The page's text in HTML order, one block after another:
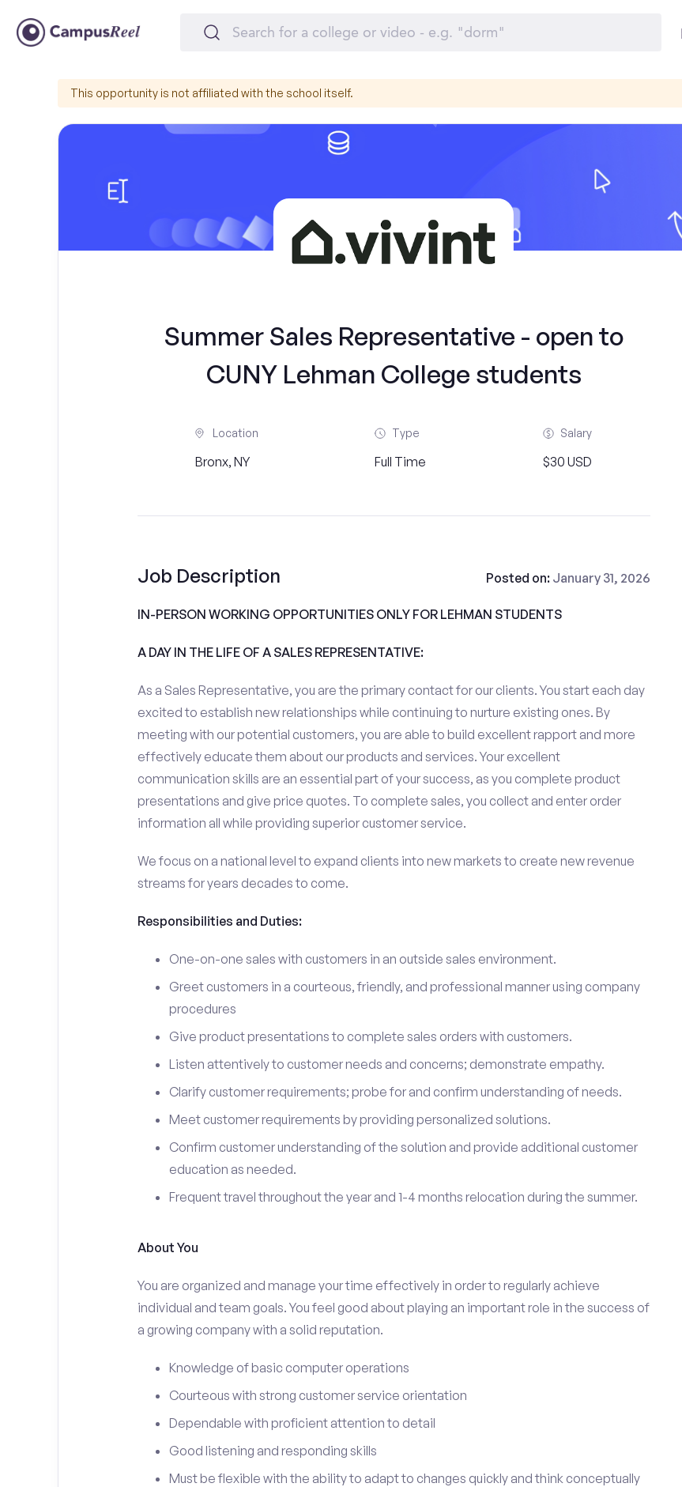
This opportunity is not affiliated with the school itself.
Summer Sales Representative - open to
CUNY Lehman College students
Location
Bronx, NY
Type
Full Time
Salary
$30 USD
Job Description Posted on: January 31, 2026
IN-PERSON WORKING OPPORTUNITIES ONLY FOR LEHMAN STUDENTS
A DAY IN THE LIFE OF A SALES REPRESENTATIVE:
As a Sales Representative, you are the primary contact for our clients. You start each day
excited to establish new relationships while continuing to nurture existing ones. By
meeting with our potential customers, you are able to build excellent rapport and more
effectively educate them about our products and services. Your excellent
communication skills are an essential part of your success, as you complete product
presentations and give price quotes. To complete sales, you collect and enter order
information all while providing superior customer service.
We focus on a national level to expand clients into new markets to create new revenue
streams for years decades to come.
Responsibilities and Duties:
One-on-one sales with customers in an outside sales environment.
Greet customers in a courteous, friendly, and professional manner using company
procedures
Give product presentations to complete sales orders with customers.
Listen attentively to customer needs and concerns; demonstrate empathy.
Clarify customer requirements; probe for and confirm understanding of needs.
Meet customer requirements by providing personalized solutions.
Confirm customer understanding of the solution and provide additional customer
education as needed.
Frequent travel throughout the year and 1-4 months relocation during the summer.
About You
You are organized and manage your time effectively in order to regularly achieve
individual and team goals. You feel good about playing an important role in the success of
a growing company with a solid reputation.
Knowledge of basic computer operations
Courteous with strong customer service orientation
Dependable with proficient attention to detail
Good listening and responding skills
Must be flexible with the ability to adapt to changes quickly and think conceptually